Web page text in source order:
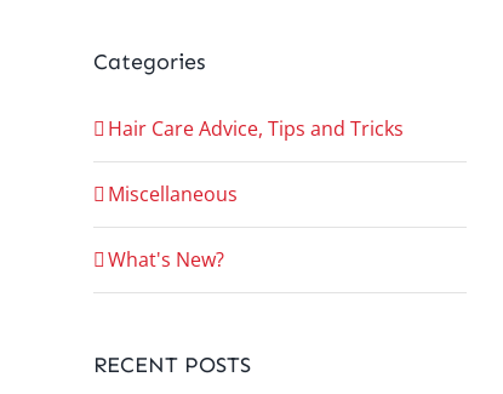
Categories
Hair Care Advice, Tips and Tricks
Miscellaneous
What's New?
RECENT POSTS